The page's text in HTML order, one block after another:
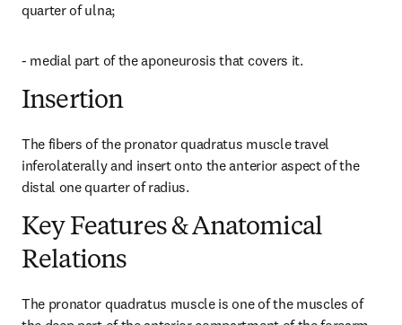
quarter of ulna;
- medial part of the aponeurosis that covers it.
Insertion
The fibers of the pronator quadratus muscle travel
inferolaterally and insert onto the anterior aspect of the
distal one quarter of radius.
Key Features & Anatomical
Relations
The pronator quadratus muscle is one of the muscles of